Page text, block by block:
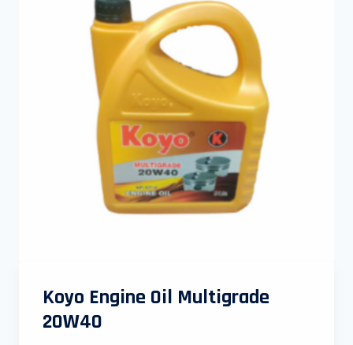
Koyo Engine Oil Multigrade
20W40